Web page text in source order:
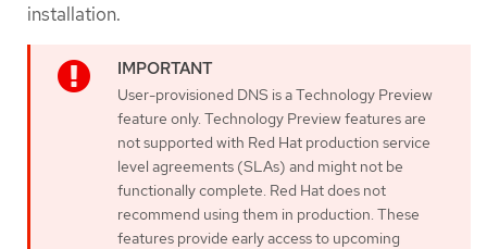
installation.
User-provisioned DNS is a Technology Preview
feature only. Technology Preview features are
not supported with Red Hat production service
level agreements (SLAs) and might not be
functionally complete. Red Hat does not
recommend using them in production. These
features provide early access to upcoming